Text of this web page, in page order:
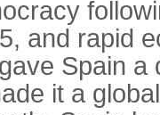
and rapid
Spain
it a